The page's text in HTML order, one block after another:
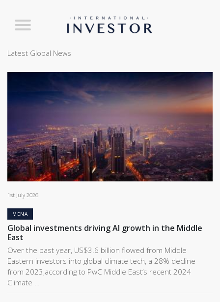
Latest Global News
1st July 2026
MENA
Global investments driving AI growth in the Middle
East
Over the past year, US$3.6 billion flowed from Middle
Eastern investors into global climate tech, a 28% decline
from 2023,according to PwC Middle East’s recent 2024
Climate …